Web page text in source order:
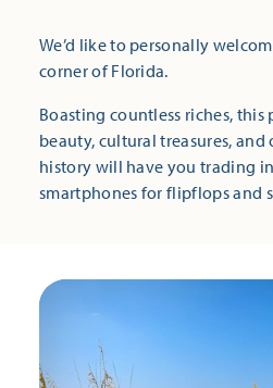
We’d like to personally
corner of Florida.
Boasting countless riches, this
beauty, cultural treasures, and
history will have you trading
smartphones for flipflops and